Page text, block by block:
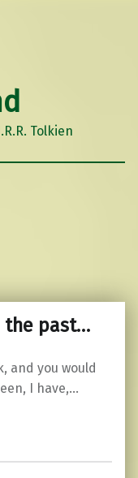
Tolkien
the past…
and you would
I have,…